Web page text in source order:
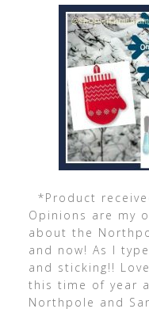
*Product
Opinions are my
about the
and now! As I
and sticking!!
this time of year
Northpole and